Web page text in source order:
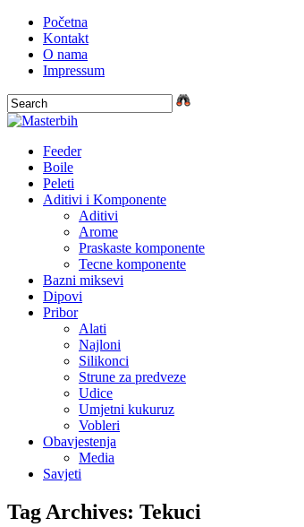
Početna
Kontakt
O nama
Impressum
Feeder
Boile
Peleti
Aditivi i Komponente
Aditivi
Arome
Praskaste komponente
Tecne komponente
Bazni miksevi
Dipovi
Pribor
Alati
Najloni
Silikonci
Strune za predveze
Udice
Umjetni kukuruz
Vobleri
Obavjestenja
Media
Savjeti
Tag Archives: Tekuci